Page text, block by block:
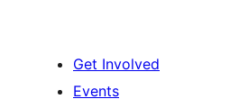
Get Involved
Events